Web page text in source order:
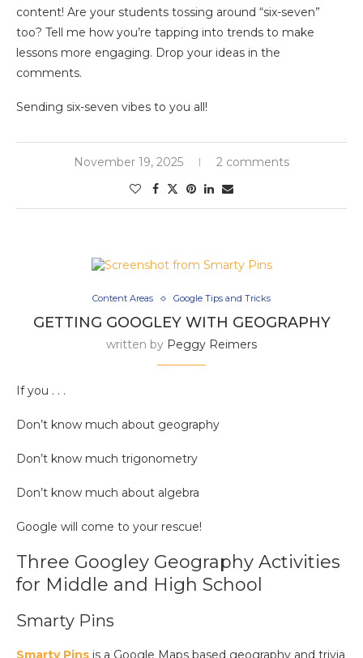
content! Are your students tossing around “six-seven”
too? Tell me how you’re tapping into trends to make
lessons more engaging. Drop your ideas in the
comments.
Sending six-seven vibes to you all!
November 19, 2025 2 comments
Content Areas Google Tips and Tricks
GETTING GOOGLEY WITH GEOGRAPHY
written by Peggy Reimers
If you . . .
Don’t know much about geography
Don’t know much trigonometry
Don’t know much about algebra
Google will come to your rescue!
Three Googley Geography Activities
for Middle and High School
Smarty Pins
Smarty Pins is a Google Maps based geography and trivia